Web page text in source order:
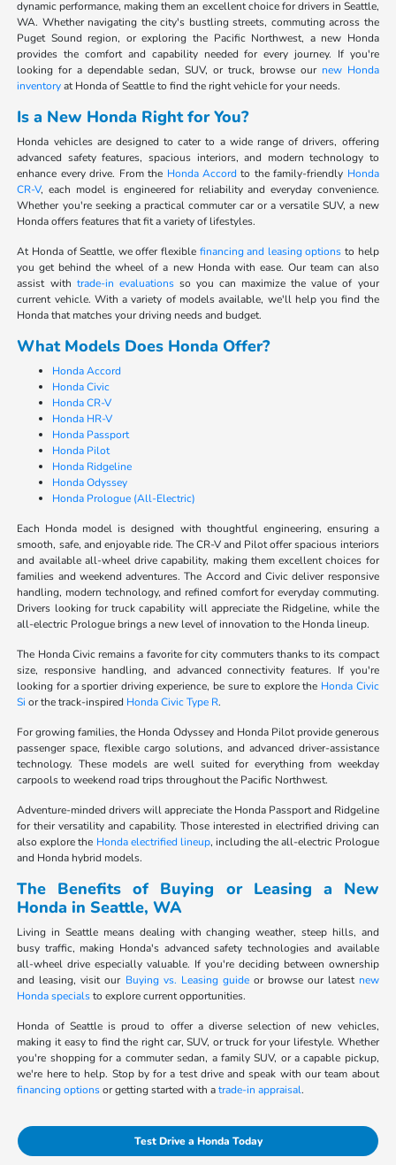
dynamic performance, making them an excellent choice for drivers in Seattle,
WA. Whether navigating the city's bustling streets, commuting across the
Puget Sound region, or exploring the Pacific Northwest, a new Honda
provides the comfort and capability needed for every journey. If you're
looking for a dependable sedan, SUV, or truck, browse our new Honda
inventoryat Honda of Seattle to find the right vehicle for your needs.
Is a New Honda Right for You?
Honda vehicles are designed to cater to a wide range of drivers, offering
advanced safety features, spacious interiors, and modern technology to
enhance every drive. From the Honda Accord to the family-friendly Honda
CR-V, each model is engineered for reliability and everyday convenience.
Whether you're seeking a practical commuter car or a versatile SUV, a new
Honda offers features that fit a variety of lifestyles.
At Honda of Seattle, we offer flexible financing and leasing options to help
you get behind the wheel of a new Honda with ease. Our team can also
assist with trade-in evaluationsso you can maximize the value of your
current vehicle. With a variety of models available, we'll help you find the
Honda that matches your driving needs and budget.
What Models Does Honda Offer?
Honda Accord
Honda Civic
Honda CR-V
Honda HR-V
Honda Passport
Honda Pilot
Honda Ridgeline
Honda Odyssey
Honda Prologue (All-Electric)
Each Honda model is designed with thoughtful engineering, ensuring a
smooth, safe, and enjoyable ride. The CR-V and Pilot offer spacious interiors
and available all-wheel drive capability, making them excellent choices for
families and weekend adventures. The Accord and Civic deliver responsive
handling, modern technology, and refined comfort for everyday commuting.
Drivers looking for truck capability will appreciate the Ridgeline, while the
all-electric Prologue brings a new level of innovation to the Honda lineup.
The Honda Civic remains a favorite for city commuters thanks to its compact
size, responsive handling, and advanced connectivity features. If you're
looking for a sportier driving experience, be sure to explore the Honda Civic
Si or the track-inspired Honda Civic Type R.
For growing families, the Honda Odyssey and Honda Pilot provide generous
passenger space, flexible cargo solutions, and advanced driver-assistance
technology. These models are well suited for everything from weekday
carpools to weekend road trips throughout the Pacific Northwest.
Adventure-minded drivers will appreciate the Honda Passport and Ridgeline
for their versatility and capability. Those interested in electrified driving can
also explore the Honda electrified lineup, including the all-electric Prologue
and Honda hybrid models.
The Benefits of Buying or Leasing a New
Honda in Seattle, WA
Living in Seattle means dealing with changing weather, steep hills, and
busy traffic, making Honda's advanced safety technologies and available
all-wheel drive especially valuable. If you're deciding between ownership
and leasing, visit our Buying vs. Leasing guideor browse our latest new
Honda specialsto explore current opportunities.
Honda of Seattle is proud to offer a diverse selection of new vehicles,
making it easy to find the right car, SUV, or truck for your lifestyle. Whether
you're shopping for a commuter sedan, a family SUV, or a capable pickup,
we're here to help. Stop by for a test drive and speak with our team about
financing optionsor getting started with atrade-in appraisal.
Test Drive a Honda Today